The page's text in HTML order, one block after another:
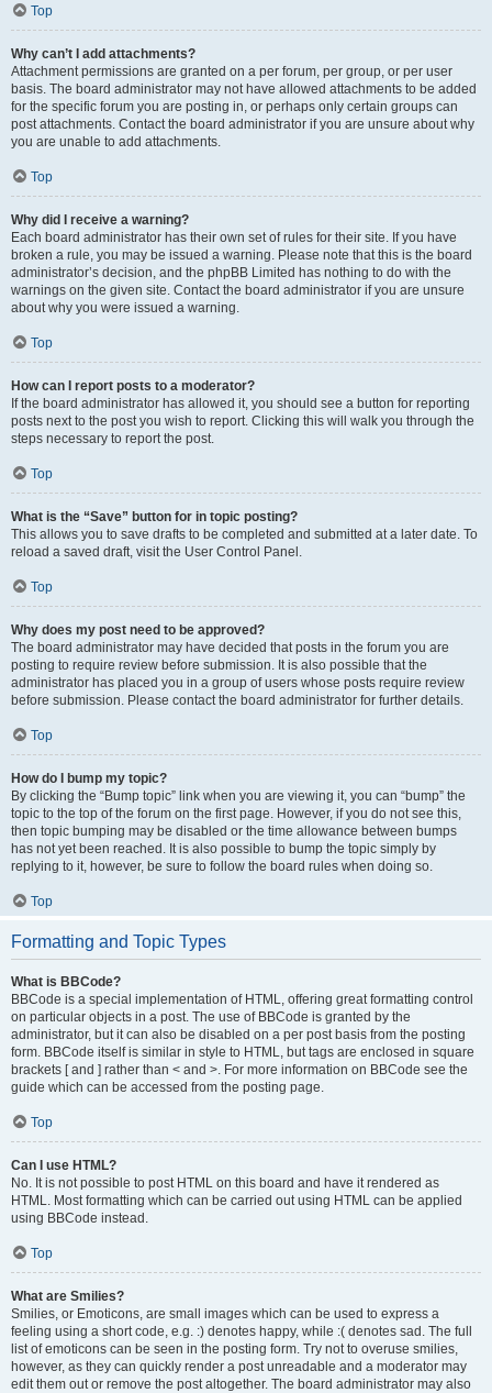
Top
Why can’t I add attachments?
Attachment permissions are granted on a per forum, per group, or per user
basis. The board administrator may not have allowed attachments to be added
for the specific forum you are posting in, or perhaps only certain groups can
post attachments. Contact the board administrator if you are unsure about why
you are unable to add attachments.
Top
Why did I receive a warning?
Each board administrator has their own set of rules for their site. If you have
broken a rule, you may be issued a warning. Please note that this is the board
administrator’s decision, and the phpBB Limited has nothing to do with the
warnings on the given site. Contact the board administrator if you are unsure
about why you were issued a warning.
Top
How can I report posts to a moderator?
If the board administrator has allowed it, you should see a button for reporting
posts next to the post you wish to report. Clicking this will walk you through the
steps necessary to report the post.
Top
What is the “Save” button for in topic posting?
This allows you to save drafts to be completed and submitted at a later date. To
reload a saved draft, visit the User Control Panel.
Top
Why does my post need to be approved?
The board administrator may have decided that posts in the forum you are
posting to require review before submission. It is also possible that the
administrator has placed you in a group of users whose posts require review
before submission. Please contact the board administrator for further details.
Top
How do I bump my topic?
By clicking the “Bump topic” link when you are viewing it, you can “bump” the
topic to the top of the forum on the first page. However, if you do not see this,
then topic bumping may be disabled or the time allowance between bumps
has not yet been reached. It is also possible to bump the topic simply by
replying to it, however, be sure to follow the board rules when doing so.
Top
Formatting and Topic Types
What is BBCode?
BBCode is a special implementation of HTML, offering great formatting control
on particular objects in a post. The use of BBCode is granted by the
administrator, but it can also be disabled on a per post basis from the posting
form. BBCode itself is similar in style to HTML, but tags are enclosed in square
brackets [ and ] rather than < and >. For more information on BBCode see the
guide which can be accessed from the posting page.
Top
Can I use HTML?
No. It is not possible to post HTML on this board and have it rendered as
HTML. Most formatting which can be carried out using HTML can be applied
using BBCode instead.
Top
What are Smilies?
Smilies, or Emoticons, are small images which can be used to express a
feeling using a short code, e.g. :) denotes happy, while :( denotes sad. The full
list of emoticons can be seen in the posting form. Try not to overuse smilies,
however, as they can quickly render a post unreadable and a moderator may
edit them out or remove the post altogether. The board administrator may also